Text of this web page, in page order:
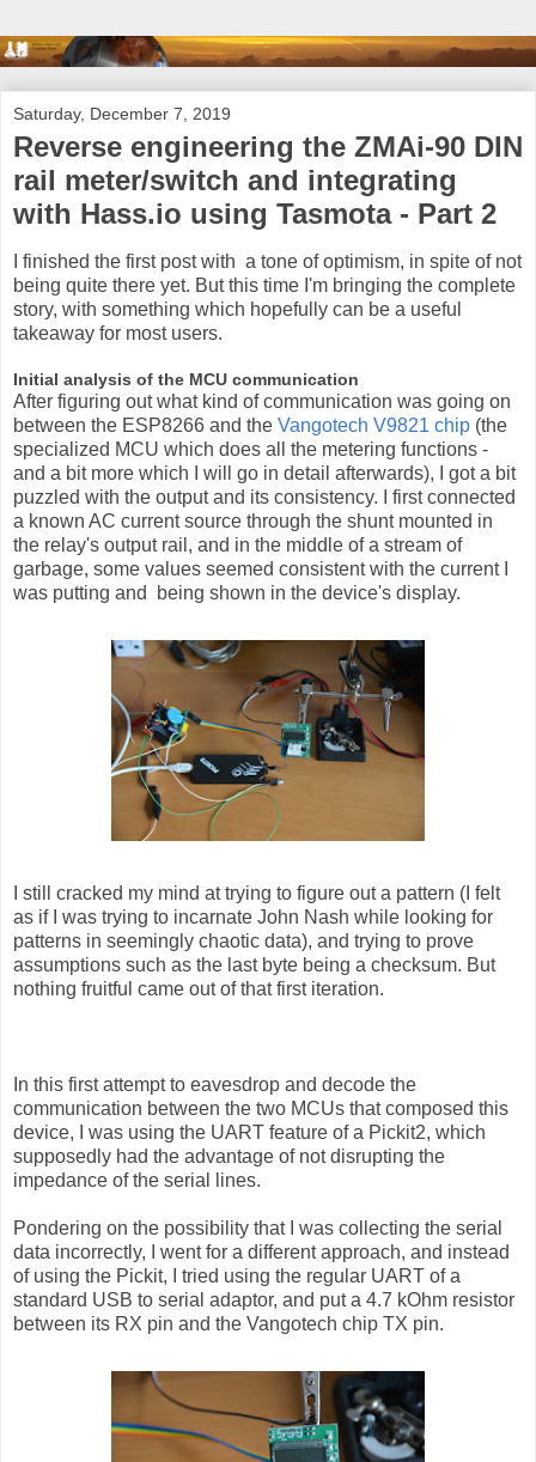
Saturday, December 7, 2019
Reverse engineering the ZMAi-90 DIN
rail meter/switch and integrating
with Hass.io using Tasmota - Part 2
I finished the first post with a tone of optimism, in spite of not
being quite there yet. But this time I'm bringing the complete
story, with something which hopefully can be a useful
takeaway for most users.
Initial analysis of the MCU communication
After figuring out what kind of communication was going on
between the ESP8266 and the Vangotech V9821 chip (the
specialized MCU which does all the metering functions -
and a bit more which I will go in detail afterwards), I got a bit
puzzled with the output and its consistency. I first connected
a known AC current source through the shunt mounted in
the relay's output rail, and in the middle of a stream of
garbage, some values seemed consistent with the current I
was putting and being shown in the device's display.
I still cracked my mind at trying to figure out a pattern (I felt
as if I was trying to incarnate John Nash while looking for
patterns in seemingly chaotic data), and trying to prove
assumptions such as the last byte being a checksum. But
nothing fruitful came out of that first iteration.
In this first attempt to eavesdrop and decode the
communication between the two MCUs that composed this
device, I was using the UART feature of a Pickit2, which
supposedly had the advantage of not disrupting the
impedance of the serial lines.
Pondering on the possibility that I was collecting the serial
data incorrectly, I went for a different approach, and instead
of using the Pickit, I tried using the regular UART of a
standard USB to serial adaptor, and put a 4.7 kOhm resistor
between its RX pin and the Vangotech chip TX pin.